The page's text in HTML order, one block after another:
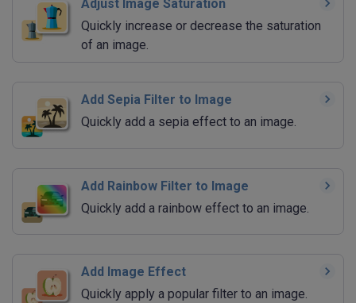
Adjust Image Saturation
Quickly increase or decrease the saturation
of an image.
Add Sepia Filter to Image
Quickly add a sepia effect to an image.
Add Rainbow Filter to Image
Quickly add a rainbow effect to an image.
Add Image Effect
Quickly apply a popular filter to an image.